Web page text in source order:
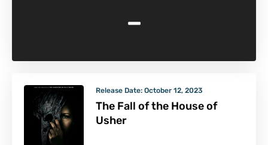
-
Release Date: October 12, 2023
The Fall of the House of
Usher